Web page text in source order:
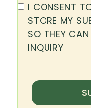
I CONSENT
STORE MY
SO THEY
INQUIRY